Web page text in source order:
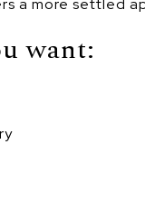
a more settled
want: